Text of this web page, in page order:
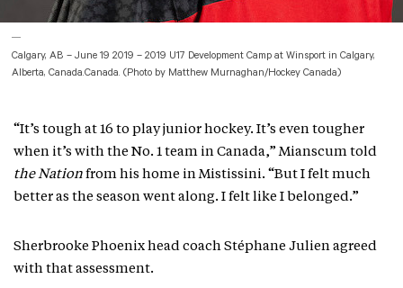
Calgary, AB – June 19 2019 – 2019 U17 Development Camp at Winsport in Calgary,
Alberta, Canada.Canada. (Photo by Matthew Murnaghan/Hockey Canada)
“It’s tough at 16 to play junior hockey. It’s even tougher
when it’s with the No. 1 team in Canada,” Mianscum told
the Nation from his home in Mistissini. “But I felt much
better as the season went along. I felt like I belonged.”
Sherbrooke Phoenix head coach Stéphane Julien agreed
with that assessment.